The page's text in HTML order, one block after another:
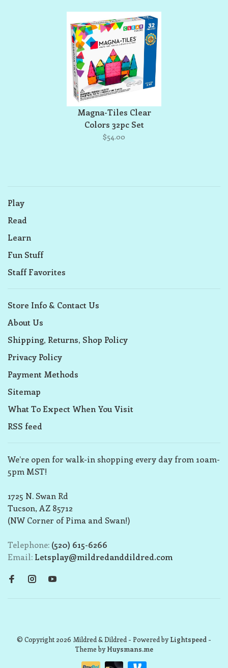
Magna-Tiles Clear
Colors 32pc Set
$54.00
Play
Read
Learn
Fun Stuff
Staff Favorites
Store Info & Contact Us
About Us
Shipping, Returns, Shop Policy
Privacy Policy
Payment Methods
Sitemap
What To Expect When You Visit
RSS feed
We’re open for walk-in shopping every day from 10am-
5pm MST!
1725 N. Swan Rd
Tucson, AZ 85712
(NW Corner of Pima and Swan!)
Telephone: (520) 615-6266
Email: Letsplay@mildredanddildred.com
© Copyright 2026 Mildred & Dildred - Powered byLightspeed -
Theme byHuysmans.me